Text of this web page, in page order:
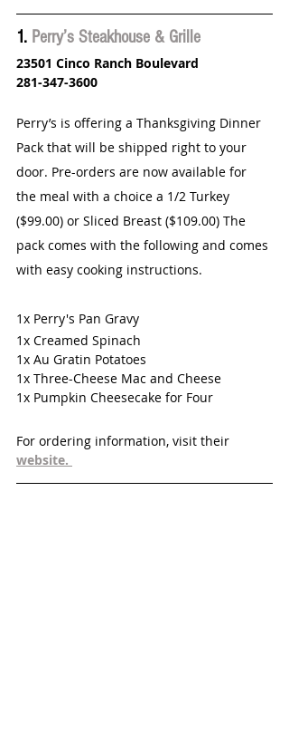
1. Perry’s Steakhouse & Grille
23501 Cinco Ranch Boulevard
281-347-3600
Perry’s is offering a Thanksgiving Dinner
Pack that will be shipped right to your
door. Pre-orders are now available for
the meal with a choice a 1/2 Turkey
($99.00) or Sliced Breast ($109.00) The
pack comes with the following and comes
with easy cooking instructions.
1x Perry's Pan Gravy
1x Creamed Spinach
1x Au Gratin Potatoes
1x Three-Cheese Mac and Cheese
1x Pumpkin Cheesecake for Four
For ordering information, visit their
website.